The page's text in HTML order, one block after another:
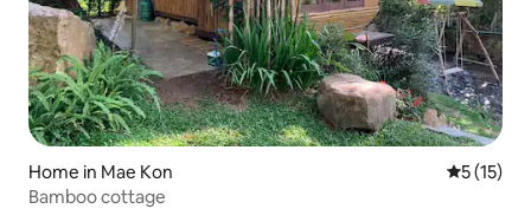
Home in Mae Kon 5 out of 5
5 (15)
Bamboo cottage